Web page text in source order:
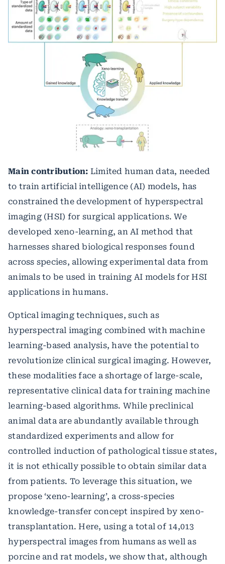
Main contribution: Limited human data, needed
to train artificial intelligence (AI) models, has
constrained the development of hyperspectral
imaging (HSI) for surgical applications. We
developed xeno-learning, an AI method that
harnesses shared biological responses found
across species, allowing experimental data from
animals to be used in training AI models for HSI
applications in humans.
Optical imaging techniques, such as
hyperspectral imaging combined with machine
learning-based analysis, have the potential to
revolutionize clinical surgical imaging. However,
these modalities face a shortage of large-scale,
representative clinical data for training machine
learning-based algorithms. While preclinical
animal data are abundantly available through
standardized experiments and allow for
controlled induction of pathological tissue states,
it is not ethically possible to obtain similar data
from patients. To leverage this situation, we
propose ‘xeno-learning’, a cross-species
knowledge-transfer concept inspired by xeno-
transplantation. Here, using a total of 14,013
hyperspectral images from humans as well as
porcine and rat models, we show that, although